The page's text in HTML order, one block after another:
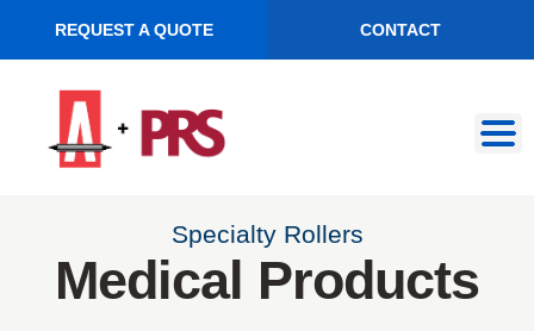
REQUEST A QUOTE CONTACT
navigation
content
Specialty Rollers
Medical Products